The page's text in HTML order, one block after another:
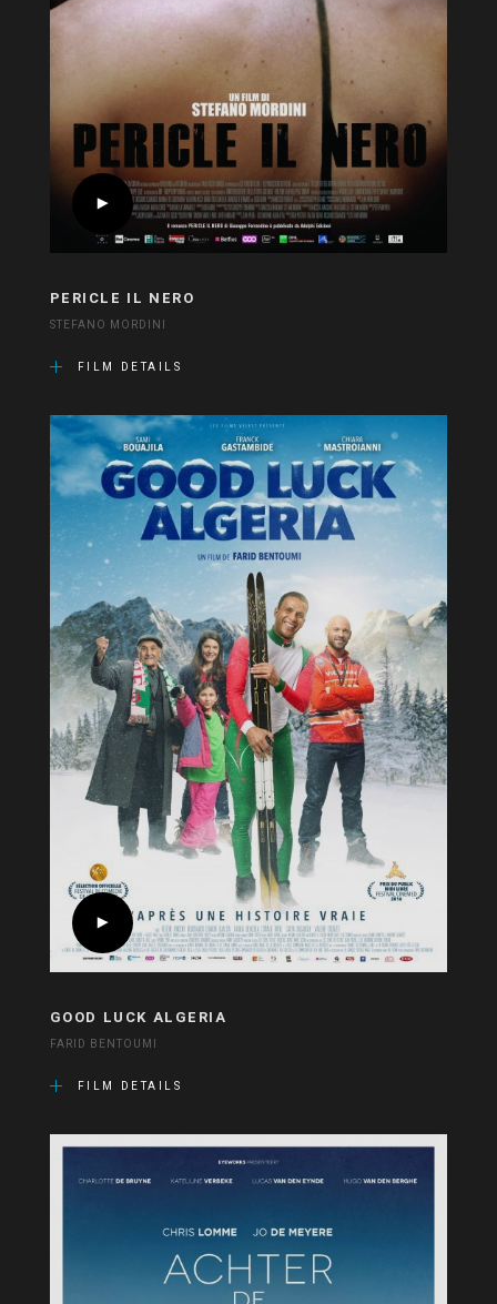
PERICLE IL NERO
STEFANO MORDINI
FILM DETAILS
GOOD LUCK ALGERIA
FARID BENTOUMI
FILM DETAILS